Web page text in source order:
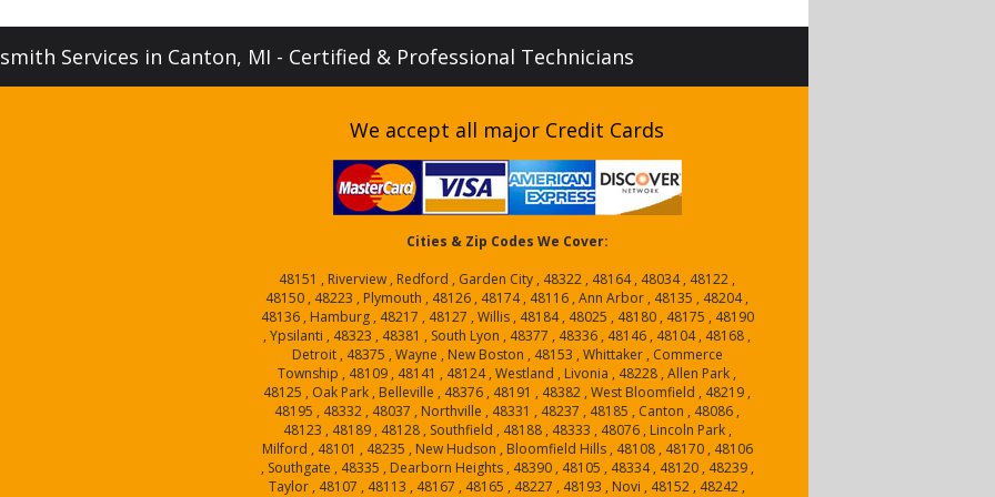
Services in Canton, MI - Certified & Professional Technicians
We accept all major Credit Cards
Cities & Zip Codes We Cover:
48151 , Riverview , Redford , Garden City , 48322 , 48164 , 48034 , 48122 ,
48150 , 48223 , Plymouth , 48126 , 48174 , 48116 , Ann Arbor , 48135 , 48204 ,
48136 , Hamburg , 48217 , 48127 , Willis , 48184 , 48025 , 48180 , 48175 , 48190
, Ypsilanti , 48323 , 48381 , South Lyon , 48377 , 48336 , 48146 , 48104 , 48168 ,
Detroit , 48375 , Wayne , New Boston , 48153 , Whittaker , Commerce
Township , 48109 , 48141 , 48124 , Westland , Livonia , 48228 , Allen Park ,
48125 , Oak Park , Belleville , 48376 , 48191 , 48382 , West Bloomfield , 48219 ,
48195 , 48332 , 48037 , Northville , 48331 , 48237 , 48185 , Canton , 48086 ,
48123 , 48189 , 48128 , Southfield , 48188 , 48333 , 48076 , Lincoln Park ,
Milford , 48101 , 48235 , New Hudson , Bloomfield Hills , 48108 , 48170 , 48106
, Southgate , 48335 , Dearborn Heights , 48390 , 48105 , 48334 , 48120 , 48239 ,
Taylor , 48107 , 48113 , 48167 , 48165 , 48227 , 48193 , Novi , 48152 , 48242 ,